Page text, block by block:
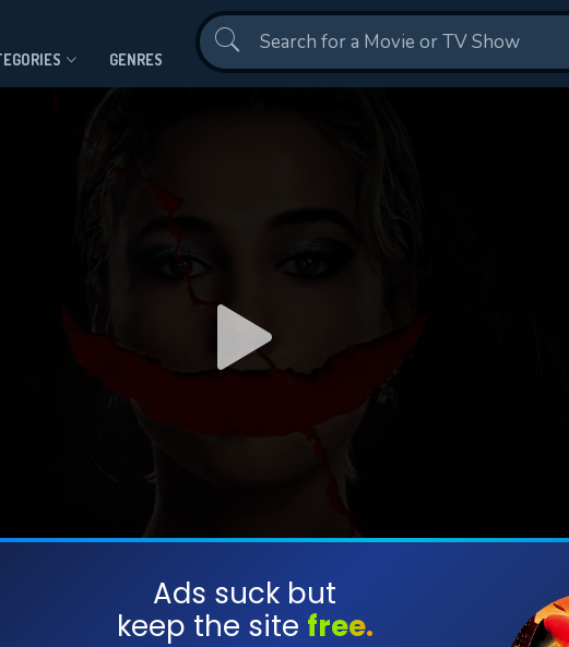
GENRES
Ads suck but
keep the site free.